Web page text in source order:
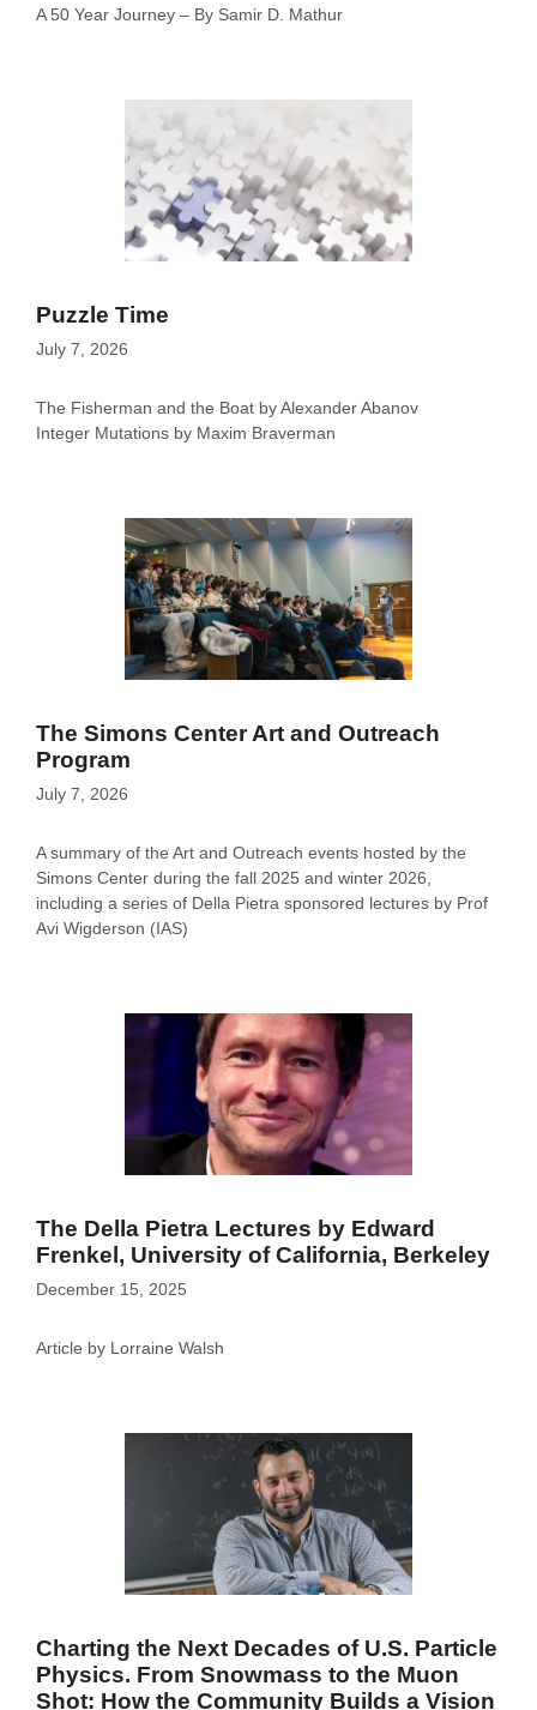
A 50 Year Journey – By Samir D. Mathur
Puzzle Time
July 7, 2026
The Fisherman and the Boat by Alexander Abanov
Integer Mutations by Maxim Braverman
The Simons Center Art and Outreach
Program
July 7, 2026
A summary of the Art and Outreach events hosted by the
Simons Center during the fall 2025 and winter 2026,
including a series of Della Pietra sponsored lectures by Prof
Avi Wigderson (IAS)
The Della Pietra Lectures by Edward
Frenkel, University of California, Berkeley
December 15, 2025
Article by Lorraine Walsh
Charting the Next Decades of U.S. Particle
Physics. From Snowmass to the Muon
Shot: How the Community Builds a Vision